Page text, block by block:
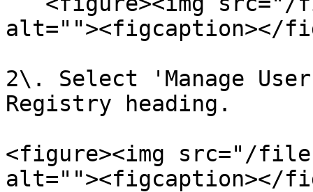
alt=""><figcaption></
2\. Select 'Manage
Registry heading.
<figure><img src="/files/
alt=""><figcaption></